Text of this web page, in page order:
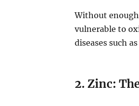
Without
vulnerable to
diseases such
2. Zinc: